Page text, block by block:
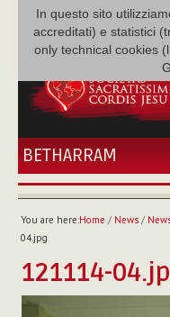
In questo sito
accreditati) e statistici
only technical cookies
BETHARRAM
HOME
BETHARRAM
MISSION
FAMILY NEWS
You are here:Home / News/
04.jpg
121114-